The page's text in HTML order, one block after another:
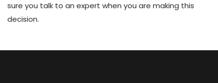
sure you talk to an expert when you are making this
decision.